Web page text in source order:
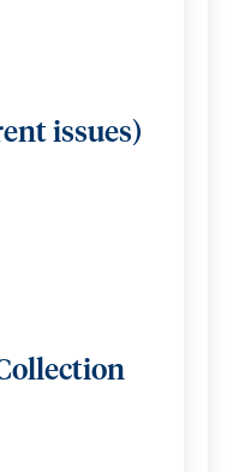
issues)